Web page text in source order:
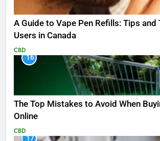
A Guide to Vape Pen Refills: Tips
Users in Canada
CBD
16
The Top Mistakes to Avoid When
Online
CBD
17